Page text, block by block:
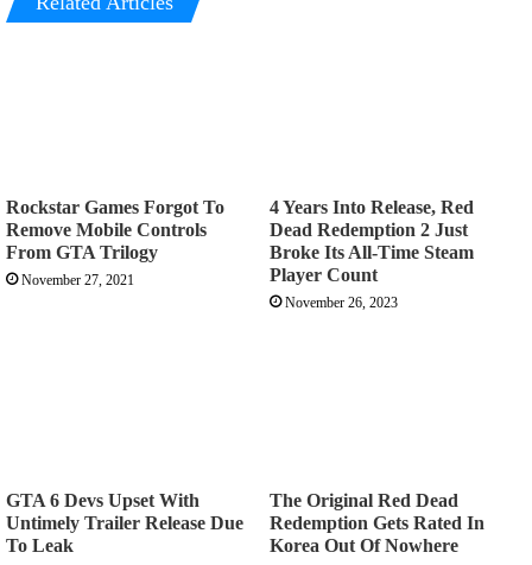
Rockstar Games Forgot To
Remove Mobile Controls
From GTA Trilogy
November 27, 2021
4 Years Into Release, Red
Dead Redemption 2 Just
Broke Its All-Time Steam
Player Count
November 26, 2023
GTA 6 Devs Upset With
Untimely Trailer Release Due
To Leak
The Original Red Dead
Redemption Gets Rated In
Korea Out Of Nowhere